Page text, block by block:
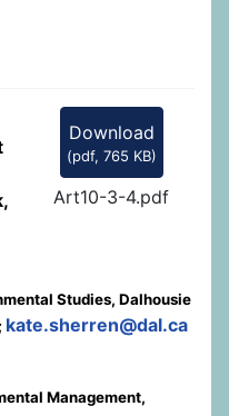
Download
(pdf, 765 KB)
Art10-3-4.pdf
Studies, Dalhousie
kate.sherren@dal.ca
Management,